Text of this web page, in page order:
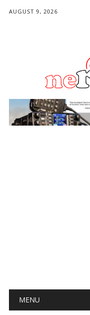
AUGUST 9, 2026
Main menu
MENU